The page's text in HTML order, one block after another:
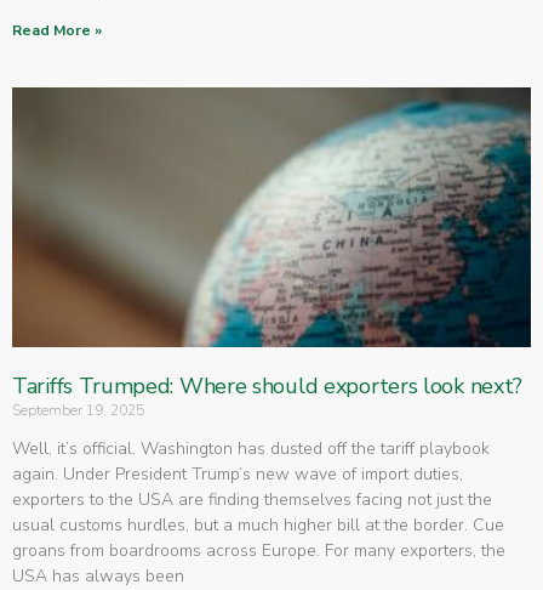
Read More »
Tariffs Trumped: Where should exporters look next?
September 19, 2025
Well, it’s official. Washington has dusted off the tariff playbook
again. Under President Trump’s new wave of import duties,
exporters to the USA are finding themselves facing not just the
usual customs hurdles, but a much higher bill at the border. Cue
groans from boardrooms across Europe. For many exporters, the
USA has always been